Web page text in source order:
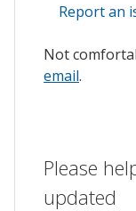
Report an
Not
email.
Please
updated